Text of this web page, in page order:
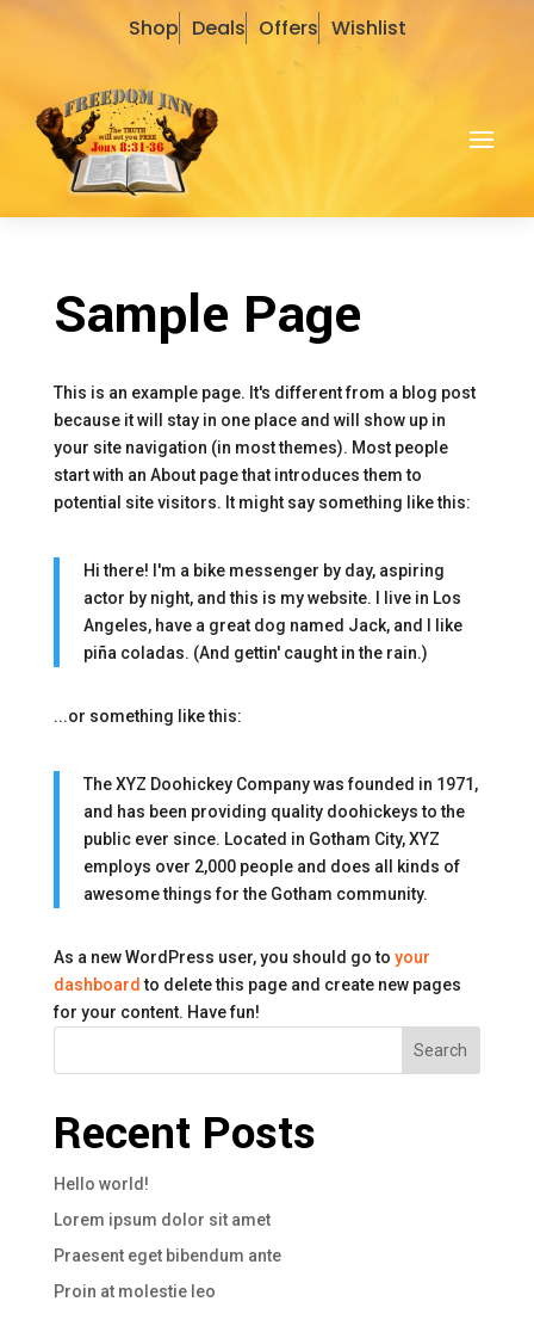
Shop Deals Offers Wishlist
Sample Page
This is an example page. It's different from a blog post
because it will stay in one place and will show up in
your site navigation (in most themes). Most people
start with an About page that introduces them to
potential site visitors. It might say something like this:
Hi there! I'm a bike messenger by day, aspiring
actor by night, and this is my website. I live in Los
Angeles, have a great dog named Jack, and I like
piña coladas. (And gettin' caught in the rain.)
...or something like this:
The XYZ Doohickey Company was founded in 1971,
and has been providing quality doohickeys to the
public ever since. Located in Gotham City, XYZ
employs over 2,000 people and does all kinds of
awesome things for the Gotham community.
As a new WordPress user, you should go to your
dashboard to delete this page and create new pages
for your content. Have fun!
Search
Recent Posts
Hello world!
Lorem ipsum dolor sit amet
Praesent eget bibendum ante
Proin at molestie leo